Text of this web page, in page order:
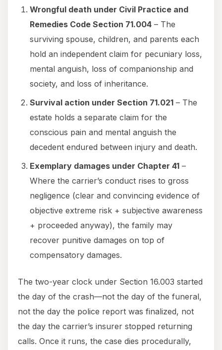
Wrongful death under Civil Practice and
Remedies Code Section 71.004 – The
surviving spouse, children, and parents each
hold an independent claim for pecuniary loss,
mental anguish, loss of companionship and
society, and loss of inheritance.
Survival action under Section 71.021 – The
estate holds a separate claim for the
conscious pain and mental anguish the
decedent endured between injury and death.
Exemplary damages under Chapter 41 –
Where the carrier’s conduct rises to gross
negligence (clear and convincing evidence of
objective extreme risk + subjective awareness
+ proceeded anyway), the family may
recover punitive damages on top of
compensatory damages.
The two-year clock under Section 16.003 started
the day of the crash—not the day of the funeral,
not the day the police report was finalized, not
the day the carrier’s insurer stopped returning
calls. Once it runs, the case dies procedurally,